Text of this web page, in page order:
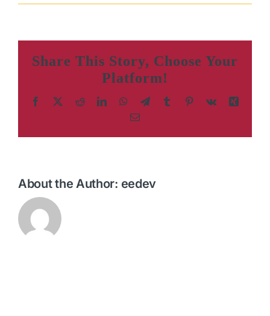
Share This Story, Choose Your
Platform!
Facebook RedditLinkedInWhatsApp
Telegram
TumblrPinterest
Vk
Xing
Email
About the Author: eedev